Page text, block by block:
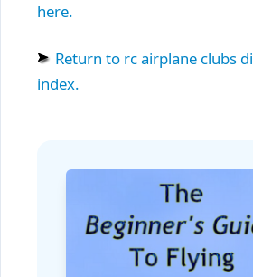
here.
Return to rc airplane clubs
index.